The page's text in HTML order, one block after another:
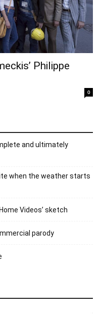
Philippe
0
and ultimately
when the weather starts
Videos’ sketch
parody